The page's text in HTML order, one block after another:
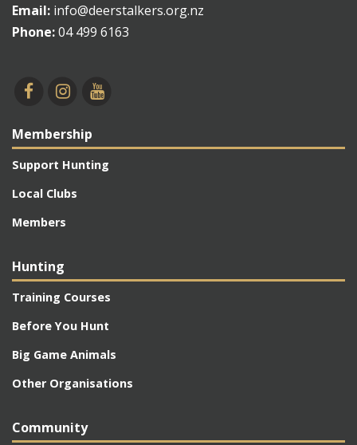
Email: info@deerstalkers.org.nz
Phone:04 499 6163
Membership
Support Hunting
Local Clubs
Members
Hunting
Training Courses
Before You Hunt
Big Game Animals
Other Organisations
Community